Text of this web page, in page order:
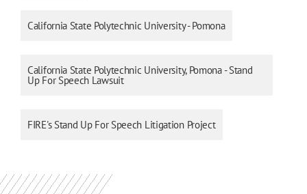
California State Polytechnic University - Pomona
California State Polytechnic University, Pomona - Stand
Up For Speech Lawsuit
FIRE's Stand Up For Speech Litigation Project